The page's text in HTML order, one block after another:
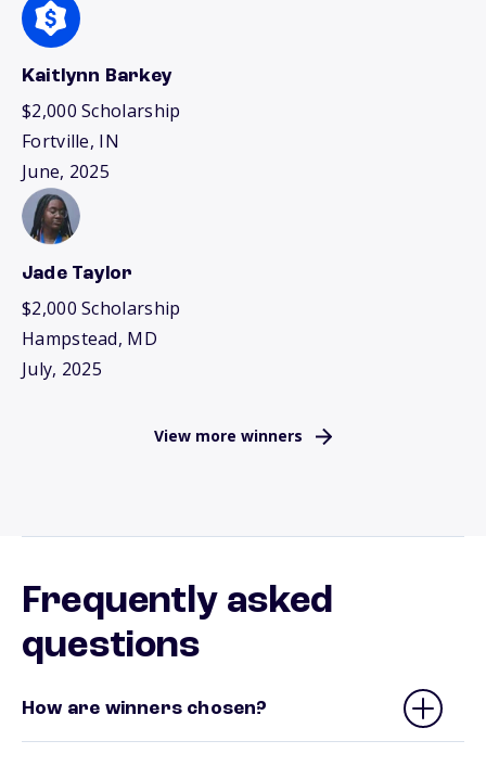
Kaitlynn Barkey
$2,000 Scholarship
Fortville, IN
June, 2025
Jade Taylor
$2,000 Scholarship
Hampstead, MD
July, 2025
View more winners
Frequently asked
questions
How are winners chosen?